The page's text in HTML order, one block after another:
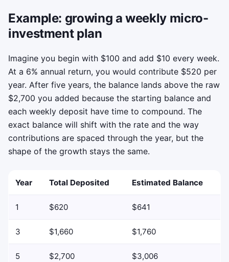
Example: growing a weekly micro-
investment plan
Imagine you begin with $100 and add $10 every week.
At a 6% annual return, you would contribute $520 per
year. After five years, the balance lands above the raw
$2,700 you added because the starting balance and
each weekly deposit have time to compound. The
exact balance will shift with the rate and the way
contributions are spaced through the year, but the
shape of the growth stays the same.
Year Total Deposited Estimated Balance
1 $620 $641
3 $1,660 $1,760
5 $2,700 $3,006